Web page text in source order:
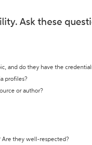
Ask these
and do they have the
profiles?
or author?
Are they well-respected?